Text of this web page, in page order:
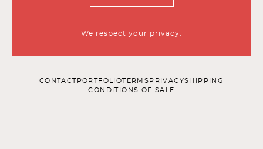
We respect your privacy.
CONTACT PORTFOLIOTERMS PRIVACYSHIPPING
CONDITIONS OF SALE